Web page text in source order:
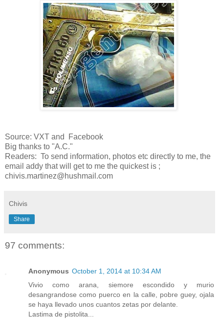
Source: VXT and Facebook
Big thanks to "A.C."
Readers: To send information, photos etc directly to me, the
email addy that will get to me the quickest is ;
chivis.martinez@hushmail.com
Chivis
Share
97 comments:
Anonymous October 1, 2014 at 10:34 AM
Vivio como arana, siemore escondido y murio
desangrandose como puerco en la calle, pobre guey, ojala
se haya llevado unos cuantos zetas por delante.
Lastima de pistolita...